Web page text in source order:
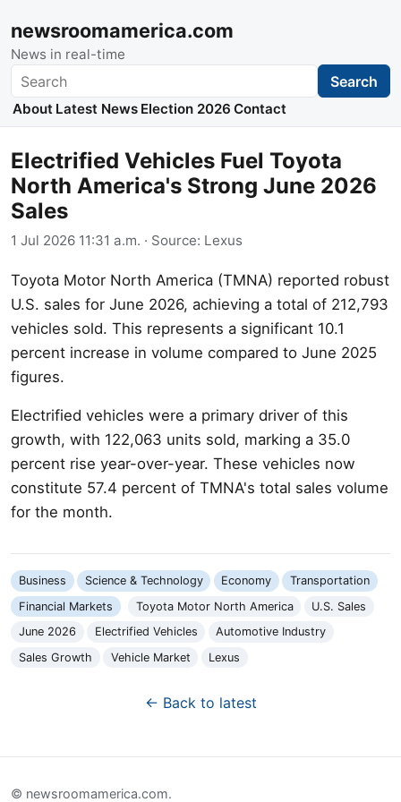
newsroomamerica.com
News in real-time
Search Search
About Latest News Election 2026 Contact
Electrified Vehicles Fuel Toyota
North America's Strong June 2026
Sales
1 Jul 2026 11:31 a.m. · Source: Lexus
Toyota Motor North America (TMNA) reported robust
U.S. sales for June 2026, achieving a total of 212,793
vehicles sold. This represents a significant 10.1
percent increase in volume compared to June 2025
figures.
Electrified vehicles were a primary driver of this
growth, with 122,063 units sold, marking a 35.0
percent rise year-over-year. These vehicles now
constitute 57.4 percent of TMNA's total sales volume
for the month.
Business Science & Technology Economy
Transportation
Financial Markets
Toyota Motor North America
U.S. Sales
June 2026
Electrified Vehicles
Automotive Industry
Sales Growth
Vehicle Market Lexus
← Back to latest
© newsroomamerica.com.